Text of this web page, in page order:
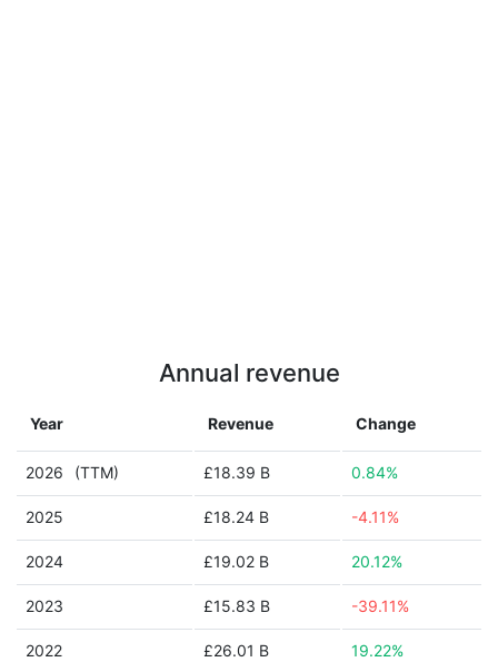
Annual revenue
Year Revenue Change
2026 (TTM) £18.39 B 0.84%
2025 £18.24 B -4.11%
2024 £19.02 B 20.12%
2023 £15.83 B -39.11%
2022 £26.01 B 19.22%